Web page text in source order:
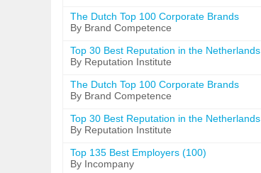
The Dutch Top 100 Corporate Brands
By Brand Competence
Top 30 Best Reputation in the Netherlands
By Reputation Institute
The Dutch Top 100 Corporate Brands
By Brand Competence
Top 30 Best Reputation in the Netherlands
By Reputation Institute
Top 135 Best Employers (100)
By Incompany